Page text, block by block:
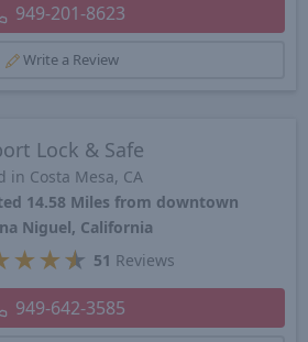
949-201-8623
Write a Review
Lock & Safe
in Costa Mesa, CA
14.58 Miles from downtown
Niguel, California
★ ★★ 51 Reviews
949-642-3585